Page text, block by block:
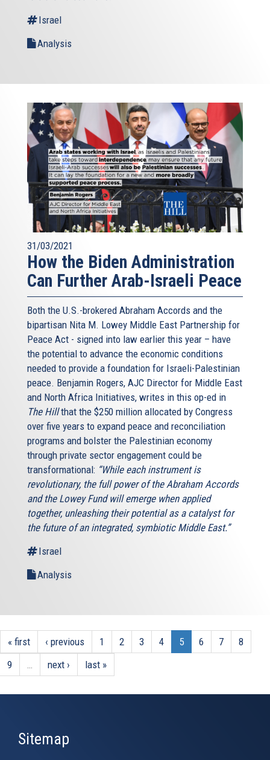
Israel
Analysis
31/03/2021
How the Biden Administration
Can Further Arab-Israeli Peace
Both the U.S.-brokered Abraham Accords and the
bipartisan Nita M. Lowey Middle East Partnership for
Peace Act - signed into law earlier this year – have
the potential to advance the economic conditions
needed to provide a foundation for Israeli-Palestinian
peace. Benjamin Rogers, AJC Director for Middle East
and North Africa Initiatives, writes in this op-ed in
The Hillthat the $250 million allocated by Congress
over five years to expand peace and reconciliation
programs and bolster the Palestinian economy
through private sector engagement could be
transformational: “While each instrument is
revolutionary, the full power of the Abraham Accords
and the Lowey Fund will emerge when applied
together, unleashing their potential as a catalyst for
the future of an integrated, symbiotic Middle East.”
Israel
Analysis
« first ‹ previous 1 2 3 4 5 6 7
8
9
… next › last »
Sitemap